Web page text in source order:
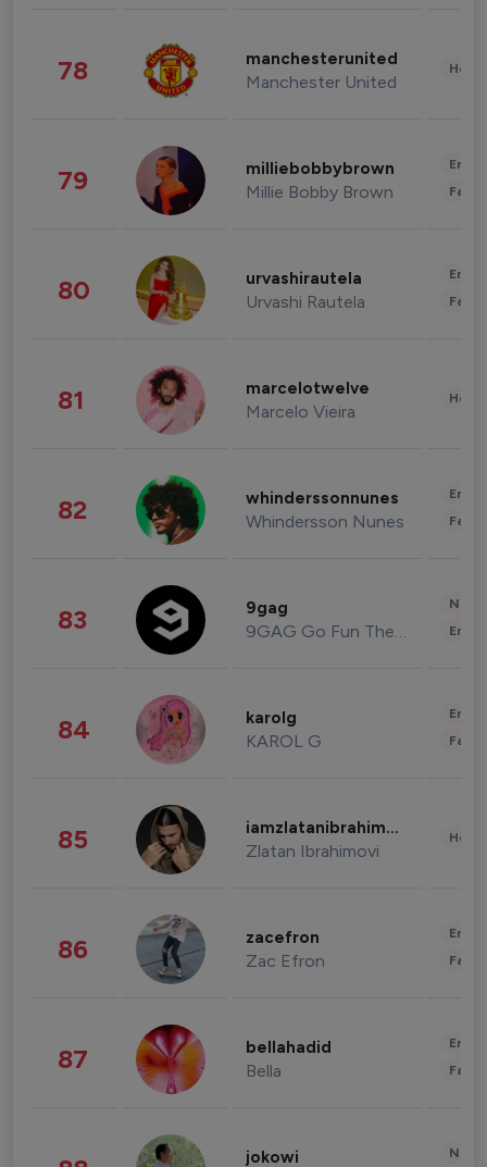
78 manchesterunited
Manchester United
79 milliebobbybrown
Millie Bobby Brown
80 urvashirautela
Urvashi Rautela
81 marcelotwelve
Marcelo Vieira
82 whinderssonnunes
Whindersson Nunes
83 9gag
9GAG Go Fun The World
84 karolg
KAROL G
85 iamzlatanibrahimovic
Zlatan Ibrahimovi
86 zacefron
Zac Efron
87 bellahadid
Bella
jokowi